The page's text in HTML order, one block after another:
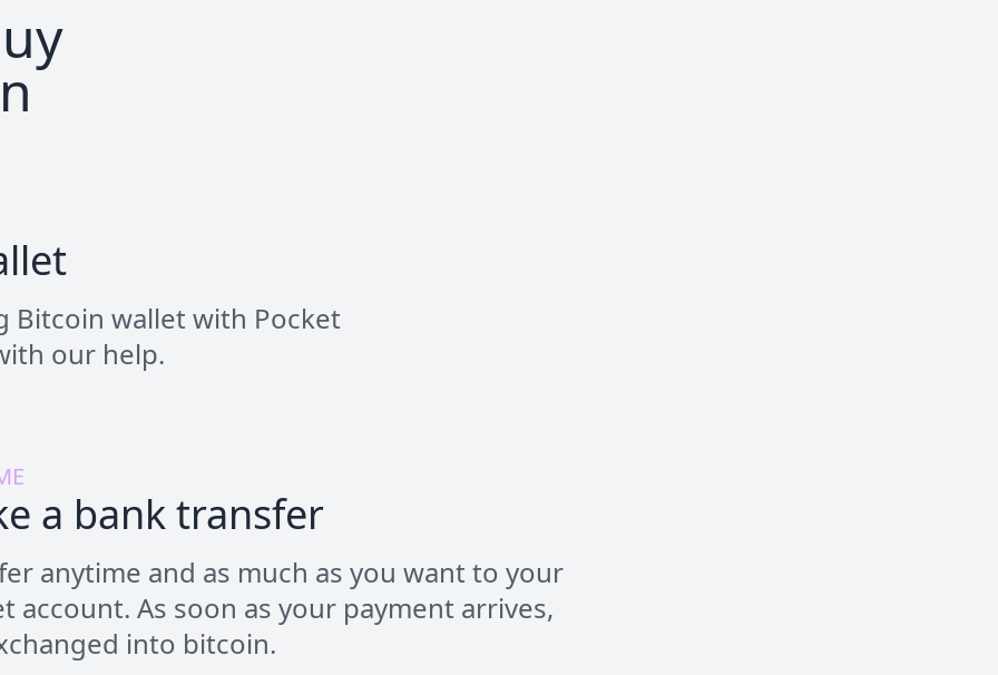
Bitcoin wallet with Pocket
our help.
a bank transfer
anytime and as much as you want to your
account. As soon as your payment arrives,
into bitcoin.